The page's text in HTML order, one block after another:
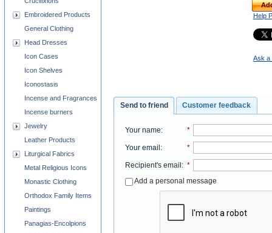
Help
Ask a
Send to friend Customer feedback
Your name: *
Your email : *
Recipient's email : *
Add a personal message
Embroidered Products
General Clothing
Head Dresses
Icon Cases
Icon Shelves
Iconostasis
Incense and Fragrances
Incense burners
Jewelry
Leather Products
Liturgical Fabrics
Metal Religious Icons
Monastic Clothing
Orthodox Family Items
Paintings
Panagias-Encolpions